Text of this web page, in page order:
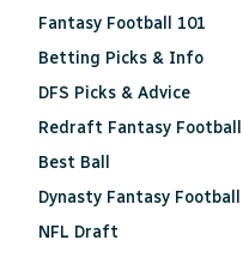
Fantasy Football 101
Betting Picks & Info
DFS Picks & Advice
Redraft Fantasy Football
Best Ball
Dynasty Fantasy Football
NFL Draft